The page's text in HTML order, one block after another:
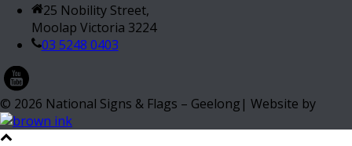
25 Nobility Street,
Moolap Victoria 3224
03 5248 0403
© 2026 National Signs & Flags – Geelong| Website by